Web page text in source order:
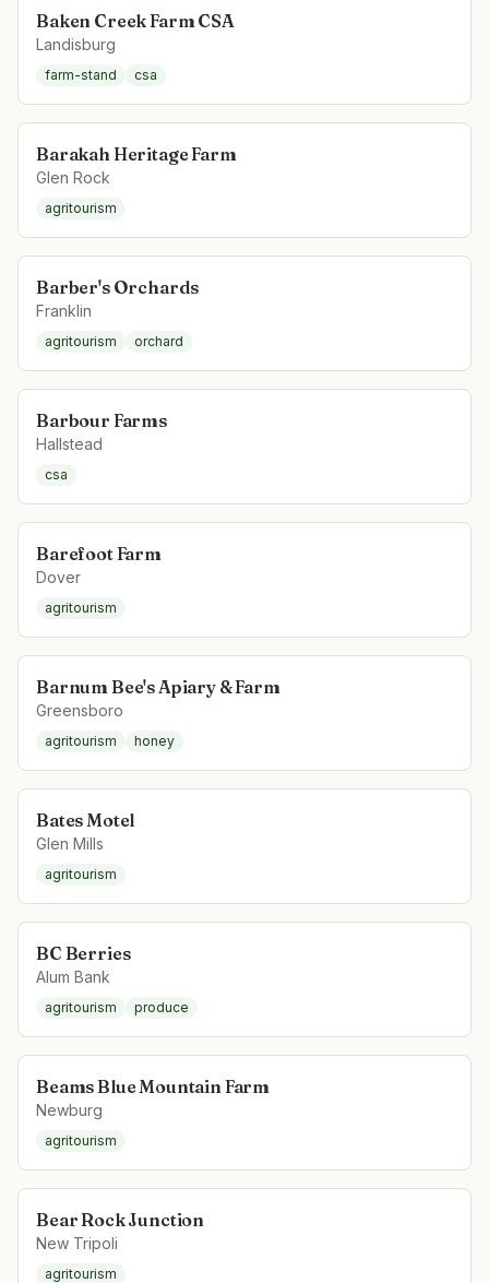
Baken Creek Farm CSA
Landisburg
farm-stand csa
Barakah Heritage Farm
Glen Rock
agritourism
Barber's Orchards
Franklin
agritourism orchard
Barbour Farms
Hallstead
csa
Barefoot Farm
Dover
agritourism
Barnum Bee's Apiary & Farm
Greensboro
agritourism honey
Bates Motel
Glen Mills
agritourism
BC Berries
Alum Bank
agritourism produce
Beams Blue Mountain Farm
Newburg
agritourism
Bear Rock Junction
New Tripoli
agritourism